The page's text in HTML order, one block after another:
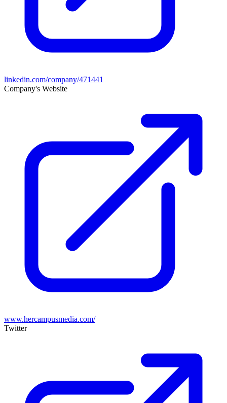
linkedin.com/company/471441
Company's Website
www.hercampusmedia.com/
Twitter